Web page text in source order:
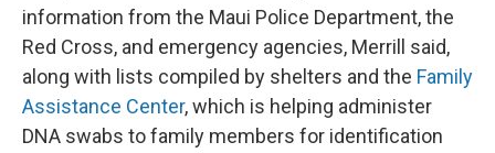
information from the Maui Police Department, the
Red Cross, and emergency agencies, Merrill said,
along with lists compiled by shelters and the Family
Assistance Center, which is helping administer
DNA swabs to family members for identification